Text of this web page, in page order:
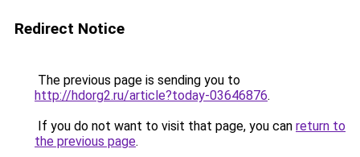
Redirect Notice
The previous page is sending you to
http://hdorg2.ru/article?today-03646876.
If you do not want to visit that page, you can return to
the previous page.